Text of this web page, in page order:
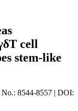
cell
stem-like
No.: 8544-8557 | DOI: